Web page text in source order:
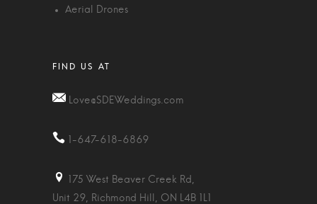
Aerial Drones
Love@SDEWeddings.com
1-647-618-6869
175 West Beaver Creek Rd,
Unit 29, Richmond Hill, ON L4B 1L1